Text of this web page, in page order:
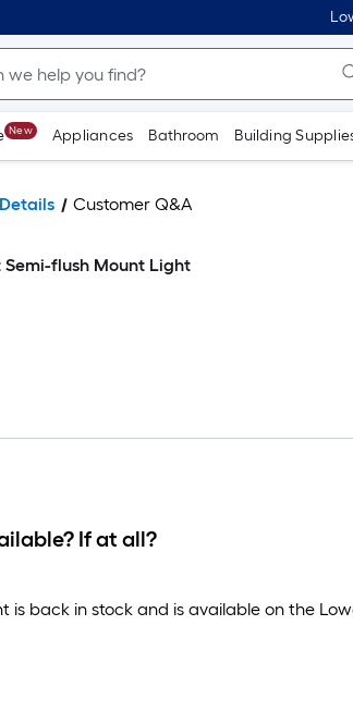
New Appliances Bathroom Building
Customer Q&A
Semi-flush Mount Light
If at all?
back in stock and is available on the